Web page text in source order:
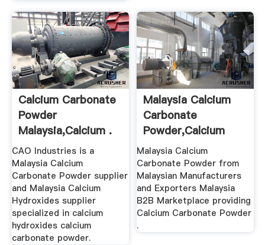
Calcium Carbonate
Powder
Malaysia,Calcium .
CAO Industries is a
Malaysia Calcium
Carbonate Powder supplier
and Malaysia Calcium
Hydroxides supplier
specialized in calcium
hydroxides calcium
carbonate powder.
Malaysia Calcium
Carbonate
Powder,Calcium
Carbonate Powder
...
Malaysia Calcium
Carbonate Powder from
Malaysian Manufacturers
and Exporters Malaysia
B2B Marketplace providing
Calcium Carbonate Powder
.